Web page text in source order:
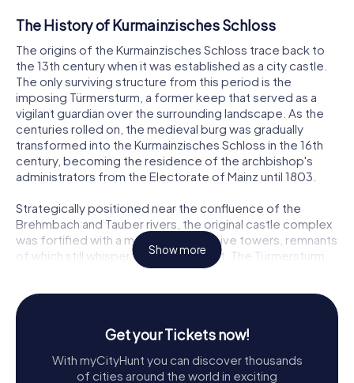
The History of Kurmainzisches Schloss
The origins of the Kurmainzisches Schloss trace back to
the 13th century when it was established as a city castle.
The only surviving structure from this period is the
imposing Türmersturm, a former keep that served as a
vigilant guardian over the surrounding landscape. As the
centuries rolled on, the medieval burg was gradually
transformed into the Kurmainzisches Schloss in the 16th
century, becoming the residence of the archbishop's
administrators from the Electorate of Mainz until 1803.
Strategically positioned near the confluence of the
Brehmbach and Tauber rivers, the original castle complex
was fortified with a moat and defensive towers, remnants
of which still whisper tales of the past. The Türmersturm,
with its impressive 37-meter height and sturdy two-
standing resilient against the march of time.
Exploring Kurmainzisches Schloss
Today, the Kurmainzisches Schloss invites visitors to
explore its historical depths and architectural marvels. The
Show more
Get your Tickets now!
With myCityHunt you can discover thousands
of cities around the world in exciting